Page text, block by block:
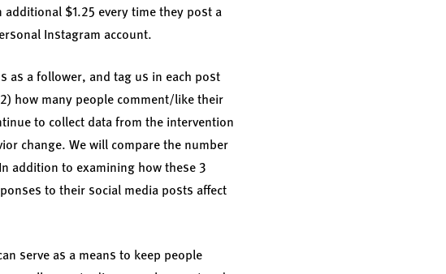
$1.25 every time they post a
Instagram account.
as a follower, and tag us in each post
how many people comment/like their
to collect data from the intervention
change. We will compare the number
addition to examining how these 3
to their social media posts affect
serve as a means to keep people